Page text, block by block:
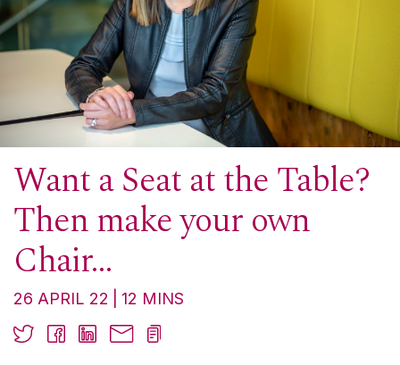
Want a Seat at the Table?
Then make your own
Chair…
26 APRIL 22 12 MINS